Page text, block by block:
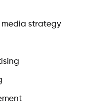
media strategy